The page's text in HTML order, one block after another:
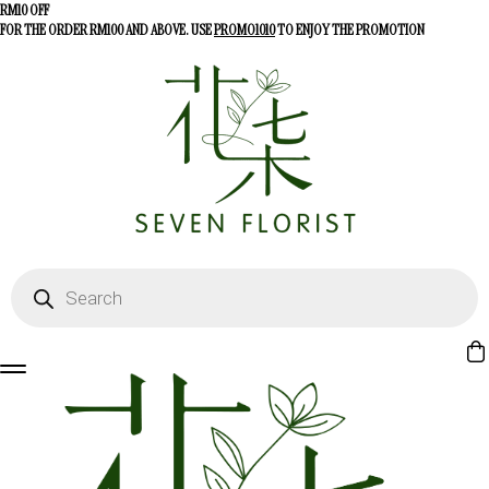
RM10 OFF
FOR THE ORDER RM100 AND ABOVE. USEPROMO1010TO ENJOY THE PROMOTION
search